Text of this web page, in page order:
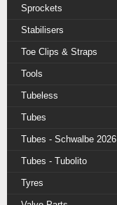
Sprockets
Stabilisers
Toe Clips & Straps
Tools
Tubeless
Tubes
Tubes - Schwalbe 2026
Tubes - Tubolito
Tyres